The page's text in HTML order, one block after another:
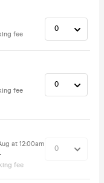
fee
fee
at 12:00am
fee